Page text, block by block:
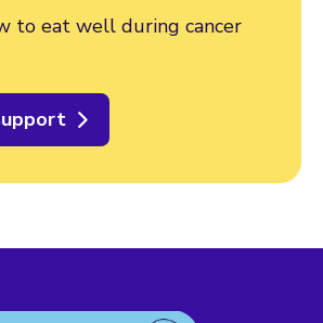
to eat well during cancer